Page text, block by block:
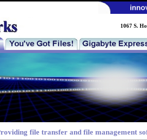
1067 S.
file transfer and file management